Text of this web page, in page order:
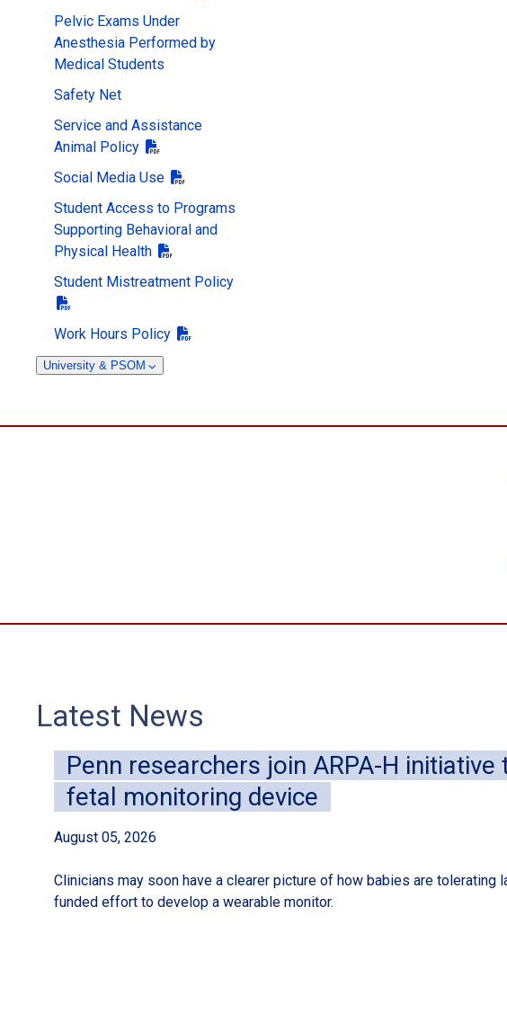
Pelvic Exams Under
Anesthesia Performed by
Medical Students
Safety Net
Service and Assistance
Animal Policy
Social Media Use
Student Access to Programs
Supporting Behavioral and
Physical Health
Student Mistreatment Policy
Work Hours Policy
University & PSOM
Latest News
Penn researchers join ARPA-H
fetal monitoring device
August 05, 2026
Clinicians may soon have a clearer picture of how babies are tolerating
funded effort to develop a wearable monitor.